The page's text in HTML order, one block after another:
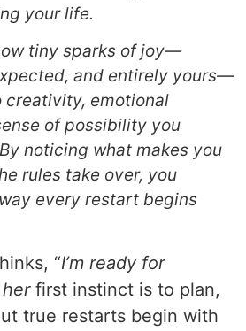
your life.
tiny sparks of joy—
and entirely yours—
creativity, emotional
of possibility you
noticing what makes you
rules take over, you
every restart begins
“I’m ready for
first instinct is to plan,
true restarts begin with